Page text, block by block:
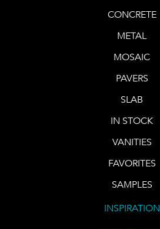
CONCRETE
METAL
MOSAIC
PAVERS
SLAB
IN STOCK
VANITIES
FAVORITES
SAMPLES
INSPIRATION